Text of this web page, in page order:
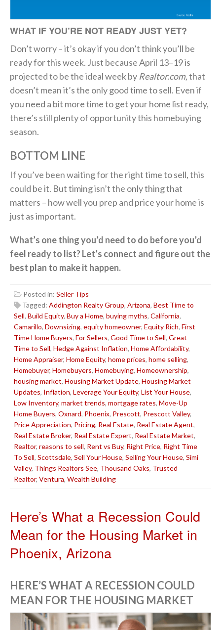
WHAT IF YOU’RE NOT READY JUST YET?
Don’t worry – it’s okay if you don’t think you’ll be
ready for this week. Just because April 13–19 is
projected to be the ideal week by Realtor.com,that
doesn’t mean it’s the only good time to sell. Even if
you need a bit more time to get your home list ready,
there’s still plenty of opportunity this homebuying
season.
BOTTOM LINE
If you’ve been waiting for the right time to sell, this
could be it. But timing isn’t the only thing that
matters – how well you prep and price your home is
just as important.
What’s one thing you’d need to do before you’d
feel ready to list? Let’s connect and figure out the
best plan to make it happen.
Posted in: Seller Tips
Tagged: Addington Realty Group, Arizona, Best Time to
Sell, Build Equity, Buy a Home, buying myths, California,
Camarillo, Downsizing, equity homeowner, Equity Rich, First
Time Home Buyers, For Sellers, Good Time to Sell, Great
Time to Sell, Hedge Against Inflation, Home Affordability,
Home Appraiser, Home Equity, home prices, home selling,
Homebuyer, Homebuyers, Homebuying, Homeownership,
housing market, Housing Market Update, Housing Market
Updates, Inflation, Leverage Your Equity, List Your House,
Low Inventory, market trends, mortgage rates, Move-Up
Home Buyers, Oxnard, Phoenix, Prescott, Prescott Valley,
Price Appreciation, Pricing, Real Estate, Real Estate Agent,
Real Estate Broker, Real Estate Expert, Real Estate Market,
Realtor, reasons to sell, Rent vs Buy, Right Price, Right Time
To Sell, Scottsdale, Sell Your House, Selling Your House, Simi
Valley, Things Realtors See, Thousand Oaks, Trusted
Realtor, Ventura, Wealth Building
Here’s What a Recession Could
Mean for the Housing Market in
Phoenix, Arizona
HERE’S WHAT A RECESSION COULD
MEAN FOR THE HOUSING MARKET